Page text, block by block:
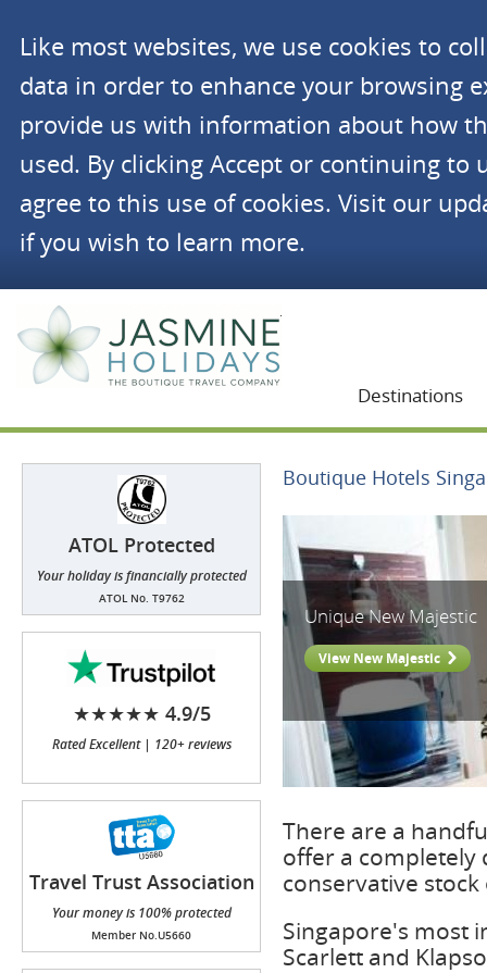
Like most websites, we use cookies to
data in order to enhance your browsing
provide us with information about how
used. By clicking Accept or continuing to
agree to this use of cookies. Visit our
if you wish to learn more.
Destinations
ATOL Protected
Your holiday is financially protected
ATOL No. T9762
★★★★★ 4.9/5
Rated Excellent | 120+ reviews
Travel Trust Association
(TTA)
Your money is 100% protected
Member No.U5660
Boutique Hotels
Unique New Majestic
View New Majestic
There are a
offer a completely
conservative
Singapore's most
Scarlett and